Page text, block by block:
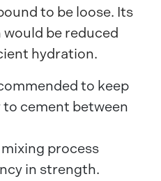
to be loose. Its
be reduced
hydration.
to keep
cement between
process
in strength.